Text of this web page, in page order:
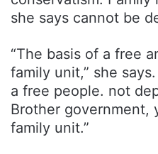
she says cannot be
“The basis of a free
family unit,” she
a free people. not
Brother government,
family unit.”